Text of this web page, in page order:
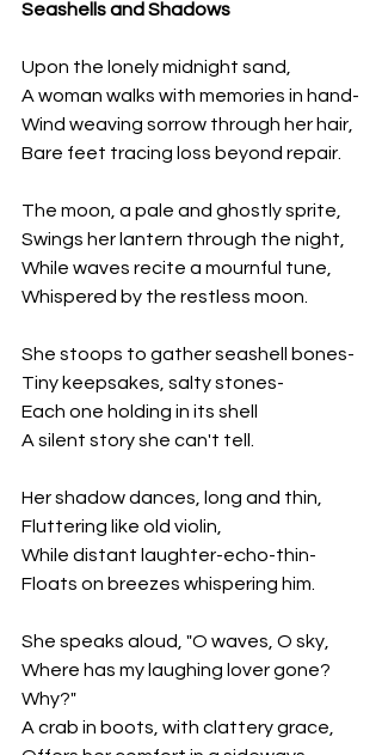
Seashells and Shadows
Upon the lonely midnight sand,
A woman walks with memories in hand-
Wind weaving sorrow through her hair,
Bare feet tracing loss beyond repair.
The moon, a pale and ghostly sprite,
Swings her lantern through the night,
While waves recite a mournful tune,
Whispered by the restless moon.
She stoops to gather seashell bones-
Tiny keepsakes, salty stones-
Each one holding in its shell
A silent story she can't tell.
Her shadow dances, long and thin,
Fluttering like old violin,
While distant laughter-echo-thin-
Floats on breezes whispering him.
She speaks aloud, "O waves, O sky,
Where has my laughing lover gone?
Why?"
A crab in boots, with clattery grace,